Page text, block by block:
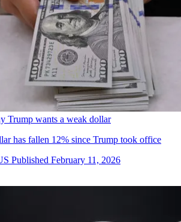
Trump wants a weak dollar
has fallen 12% since Trump took office
Published February 11, 2026